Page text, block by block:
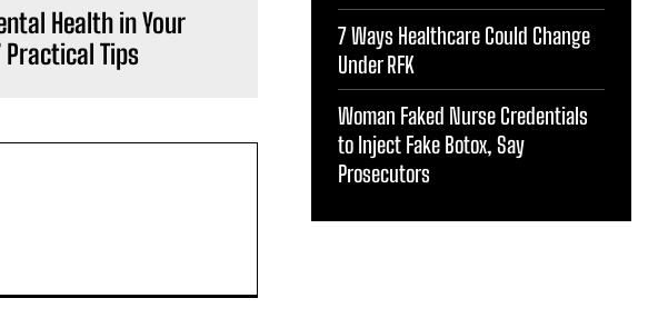
Health in Your
Tips
7 Ways Healthcare Could Change
Under RFK
Woman Faked Nurse Credentials
to Inject Fake Botox, Say
Prosecutors